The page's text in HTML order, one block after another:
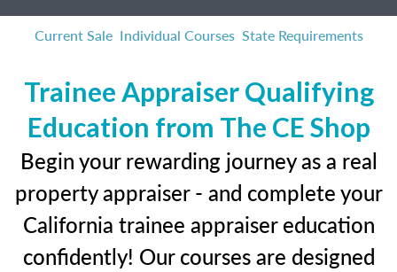
Current Sale Individual Courses State Requirements
Trainee Appraiser Qualifying
Education from The CE Shop
Begin your rewarding journey as a real
property appraiser - and complete your
California trainee appraiser education
confidently! Our courses are designed